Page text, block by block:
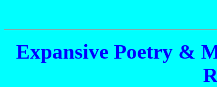
Expansive Poetry &